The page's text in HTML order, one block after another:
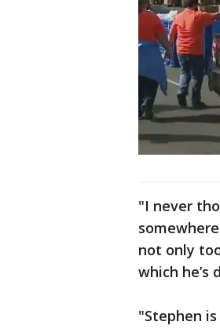
"I never
not only
which he’s
"Stephen